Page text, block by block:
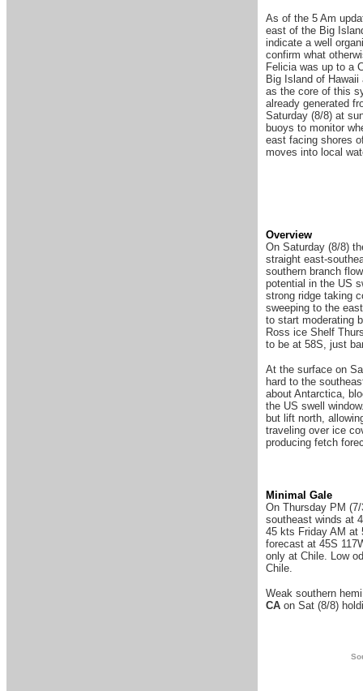
As of the 5 Am
east of the Big
indicate a well
confirm what
Felicia was up to a
Big Island of
as the core of this
already generated
Saturday (8/8) at
buoys to monitor
east facing shores
moves into local
Overview
On Saturday (8/8)
straight east-
southern branch
potential in the US
strong ridge taking
sweeping to the
to start moderating
Ross ice Shelf
to be at 58S, just
At the surface on
hard to the
about Antarctica,
the US swell
but lift north,
traveling over ice
producing fetch
Minimal Gale
On Thursday PM
southeast winds at
45 kts Friday AM at
forecast at 45S
only at Chile. Low
Chile.
Weak southern
CA on Sat (8/8)